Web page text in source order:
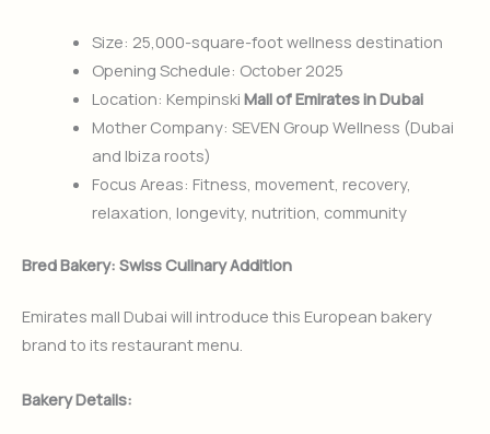
Size: 25,000-square-foot wellness destination
Opening Schedule: October 2025
Location: Kempinski Mall of Emirates in Dubai
Mother Company: SEVEN Group Wellness (Dubai
and Ibiza roots)
Focus Areas: Fitness, movement, recovery,
relaxation, longevity, nutrition, community
Bred Bakery: Swiss Culinary Addition
Emirates mall Dubai will introduce this European bakery
brand to its restaurant menu.
Bakery Details: